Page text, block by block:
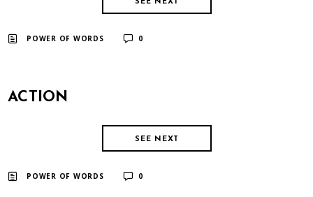
SEE NEXT
POWER OF WORDS 0
ACTION
SEE NEXT
POWER OF WORDS 0